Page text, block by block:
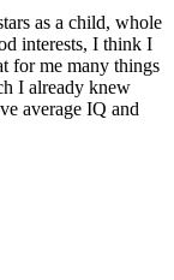
as a child, whole
interests, I think I
for me many things
I already knew
average IQ and